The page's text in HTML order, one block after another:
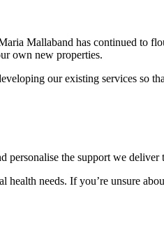
Mallaband has continued to
own new properties.
our existing services so
personalise the support we
needs. If you’re unsure